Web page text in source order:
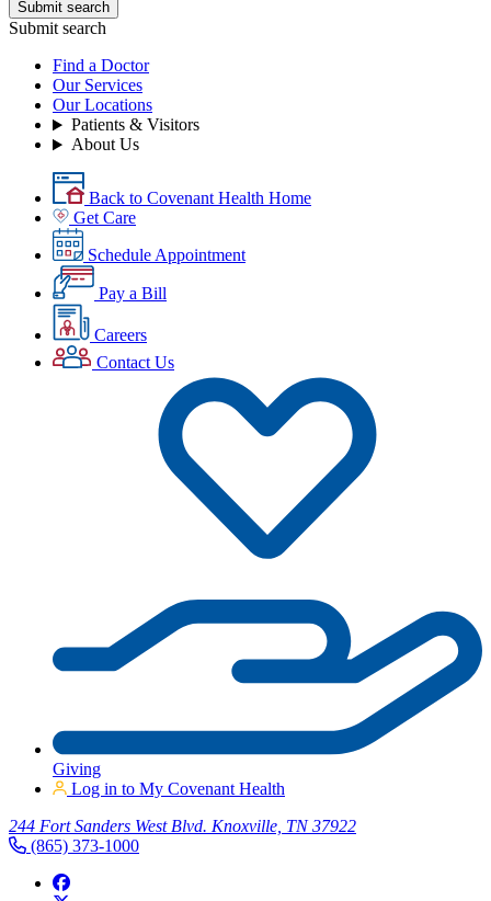
Submit search
Submit search
Find a Doctor
Our Services
Our Locations
Patients & Visitors
About Us
Back to Covenant Health Home
Get Care
Schedule Appointment
Pay a Bill
Careers
Contact Us
Giving
Log in to My Covenant Health
244 Fort Sanders West Blvd. Knoxville, TN 37922
(865) 373-1000